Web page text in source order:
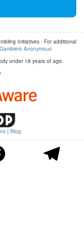
Initiatives - For additional
Gamblers Anonymous
under 18 years of age.
| Blog